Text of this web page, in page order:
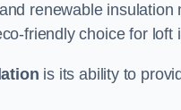
renewable
friendly choice for loft
is its ability to